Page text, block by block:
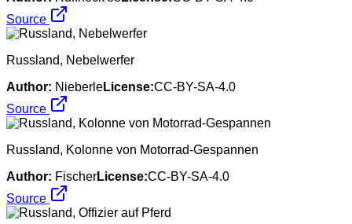
Source
Russland, Nebelwerfer
Author: NieberleLicense:CC-BY-SA-4.0
Source
Russland, Kolonne von Motorrad-Gespannen
Author: FischerLicense:CC-BY-SA-4.0
Source